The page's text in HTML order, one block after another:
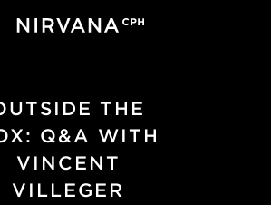
Skip to main content
THE
Q&A WITH
VINCENT
VILLEGER